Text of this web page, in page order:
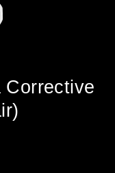
Corrective